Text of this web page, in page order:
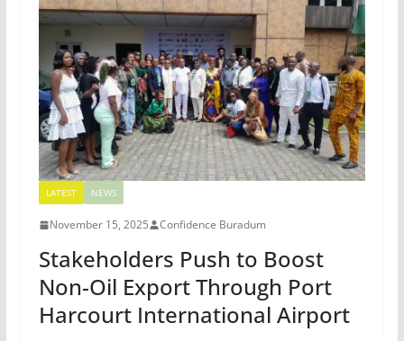
LATEST NEWS
November 15, 2025 Confidence Buradum
Stakeholders Push to Boost
Non-Oil Export Through Port
Harcourt International Airport